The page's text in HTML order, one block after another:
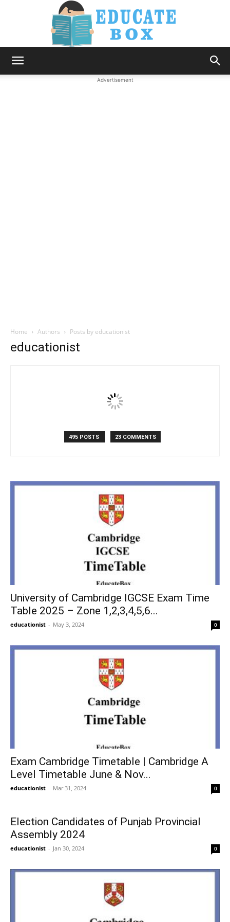
Advertisement
Home Authors Posts by educationist
educationist
495 POSTS 23 COMMENTS
University of Cambridge IGCSE Exam Time
Table 2025 – Zone 1,2,3,4,5,6...
educationist - May 3, 2024 0
Exam Cambridge Timetable | Cambridge A
Level Timetable June & Nov...
educationist - Mar 31, 2024 0
Election Candidates of Punjab Provincial
Assembly 2024
educationist - Jan 30, 2024 0